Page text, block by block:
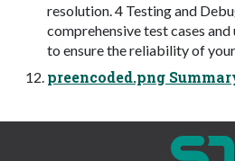
resolution. 4 Testing and
comprehensive test cases
to ensure the reliability of
preencoded.png